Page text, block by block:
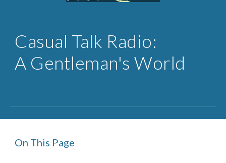
Casual Talk Radio:
A Gentleman's World
On This Page